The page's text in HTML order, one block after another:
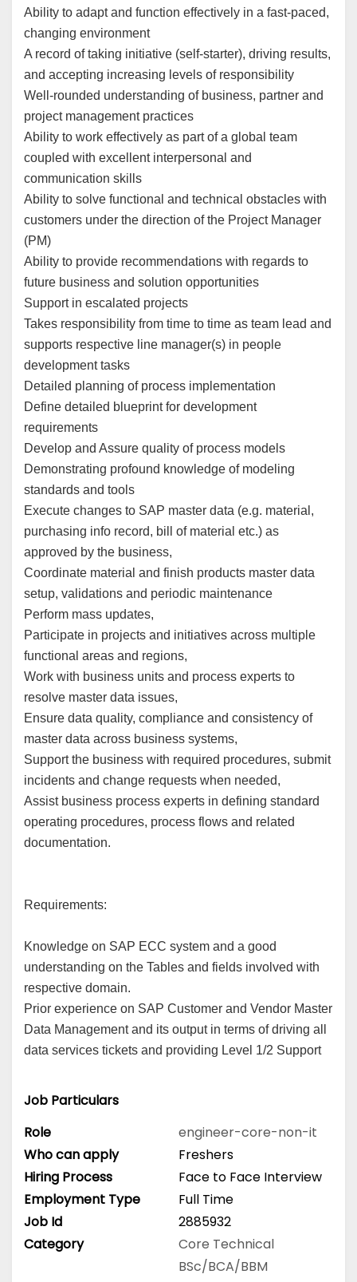
Ability to adapt and function effectively in a fast-paced,
changing environment
A record of taking initiative (self-starter), driving results,
and accepting increasing levels of responsibility
Well-rounded understanding of business, partner and
project management practices
Ability to work effectively as part of a global team
coupled with excellent interpersonal and
communication skills
Ability to solve functional and technical obstacles with
customers under the direction of the Project Manager
(PM)
Ability to provide recommendations with regards to
future business and solution opportunities
Support in escalated projects
Takes responsibility from time to time as team lead and
supports respective line manager(s) in people
development tasks
Detailed planning of process implementation
Define detailed blueprint for development
requirements
Develop and Assure quality of process models
Demonstrating profound knowledge of modeling
standards and tools
Execute changes to SAP master data (e.g. material,
purchasing info record, bill of material etc.) as
approved by the business,
Coordinate material and finish products master data
setup, validations and periodic maintenance
Perform mass updates,
Participate in projects and initiatives across multiple
functional areas and regions,
Work with business units and process experts to
resolve master data issues,
Ensure data quality, compliance and consistency of
master data across business systems,
Support the business with required procedures, submit
incidents and change requests when needed,
Assist business process experts in defining standard
operating procedures, process flows and related
documentation.
Requirements:
Knowledge on SAP ECC system and a good
understanding on the Tables and fields involved with
respective domain.
Prior experience on SAP Customer and Vendor Master
Data Management and its output in terms of driving all
data services tickets and providing Level 1/2 Support
Job Particulars
Role
engineer-core-non-it
Who can apply
Freshers
Hiring Process
Face to Face Interview
Employment Type
Full Time
Job Id
2885932
Category
Core Technical
BSc/BCA/BBM